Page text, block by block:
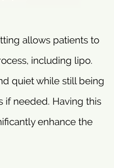
allows patients to
including lipo.
quiet while still being
if needed. Having this
enhance the